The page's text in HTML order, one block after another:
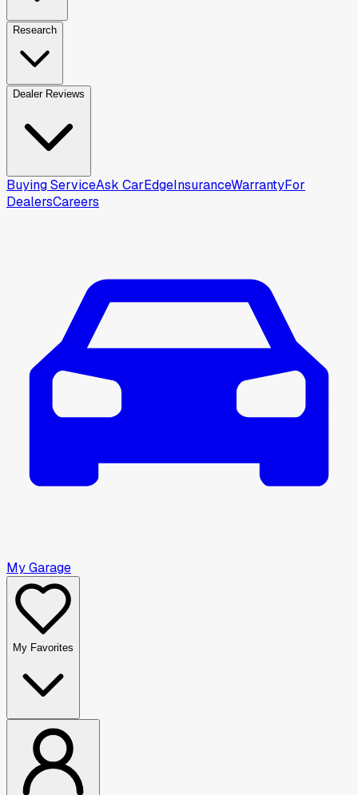
Research
Dealer Reviews
Buying ServiceAsk CarEdgeInsuranceWarrantyFor
DealersCareers
My Garage
My Favorites